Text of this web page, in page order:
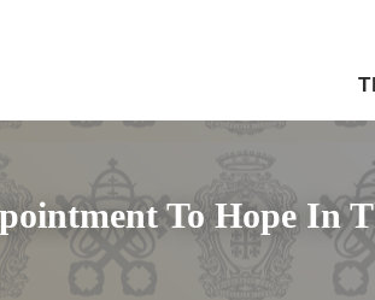
To Hope In